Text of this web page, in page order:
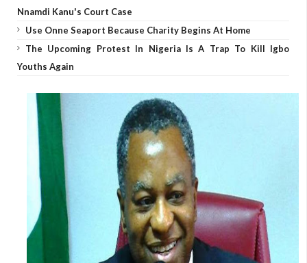
Nnamdi Kanu's Court Case
Use Onne Seaport Because Charity Begins At Home
The Upcoming Protest In Nigeria Is A Trap To Kill Igbo
Youths Again